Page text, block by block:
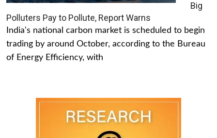
Big
Polluters Pay to Pollute, Report Warns
India's national carbon market is scheduled to begin
trading by around October, according to the Bureau
of Energy Efficiency, with